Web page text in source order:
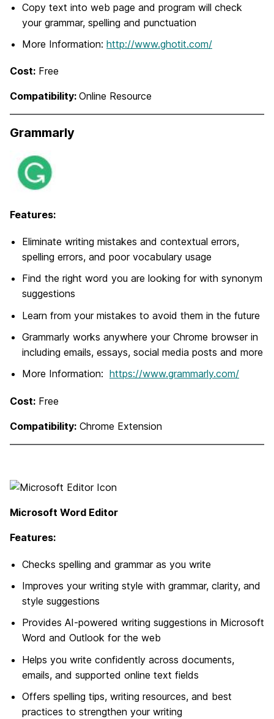
Copy text into web page and program will check
your grammar, spelling and punctuation
More Information: http://www.ghotit.com/
Cost: Free
Compatibility: Online Resource
Grammarly
Features:
Eliminate writing mistakes and contextual errors,
spelling errors, and poor vocabulary usage
Find the right word you are looking for with synonym
suggestions
Learn from your mistakes to avoid them in the future
Grammarly works anywhere your Chrome browser in
including emails, essays, social media posts and more
More Information: https://www.grammarly.com/
Cost: Free
Compatibility: Chrome Extension
Microsoft Word Editor
Features:
Checks spelling and grammar as you write
Improves your writing style with grammar, clarity, and
style suggestions
Provides AI-powered writing suggestions in Microsoft
Word and Outlook for the web
Helps you write confidently across documents,
emails, and supported online text fields
Offers spelling tips, writing resources, and best
practices to strengthen your writing